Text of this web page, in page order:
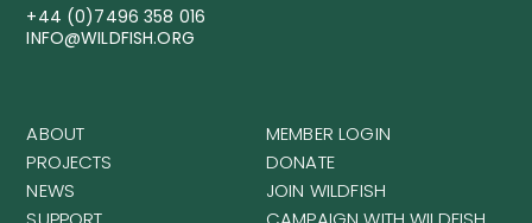
+44 (0)7496 358 016
INFO@WILDFISH.ORG
ABOUT
PROJECTS
NEWS
MEMBER LOGIN
DONATE
JOIN WILDFISH